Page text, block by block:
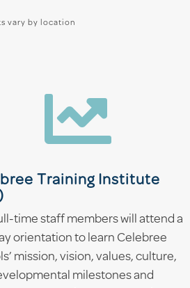
vary by location

Training Institute
time staff members will attend a
orientation to learn Celebree
mission, vision, values, culture,
milestones and